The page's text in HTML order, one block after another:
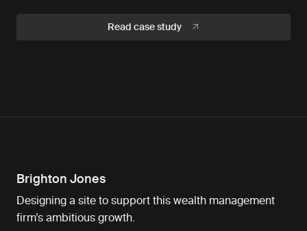
Read case study
Brighton Jones
Designing a site to support this wealth management
firm’s ambitious growth.